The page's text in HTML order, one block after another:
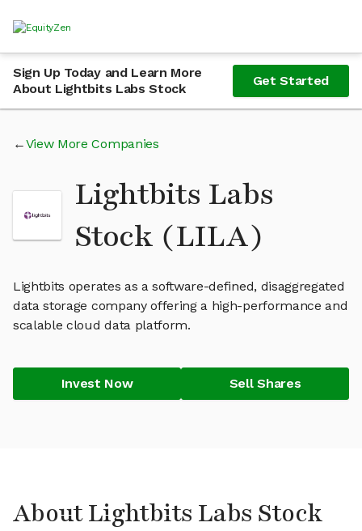
Sign Up Today and Learn More
About Lightbits Labs Stock
Get Started
View More Companies
Lightbits Labs
Stock (LILA)
Lightbits operates as a software-defined, disaggregated
data storage company offering a high-performance and
scalable cloud data platform.
Invest Now Sell Shares
About Lightbits Labs Stock